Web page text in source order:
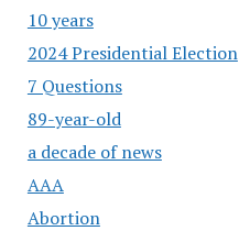
10 years
2024 Presidential Election
7 Questions
89-year-old
a decade of news
AAA
Abortion